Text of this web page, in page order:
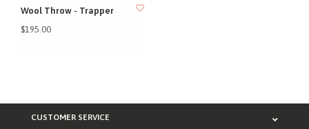
Wool Throw - Trapper
$195.00
CUSTOMER SERVICE